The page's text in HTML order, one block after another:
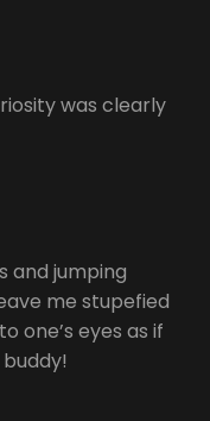
was clearly
and jumping
me stupefied
one’s eyes as if